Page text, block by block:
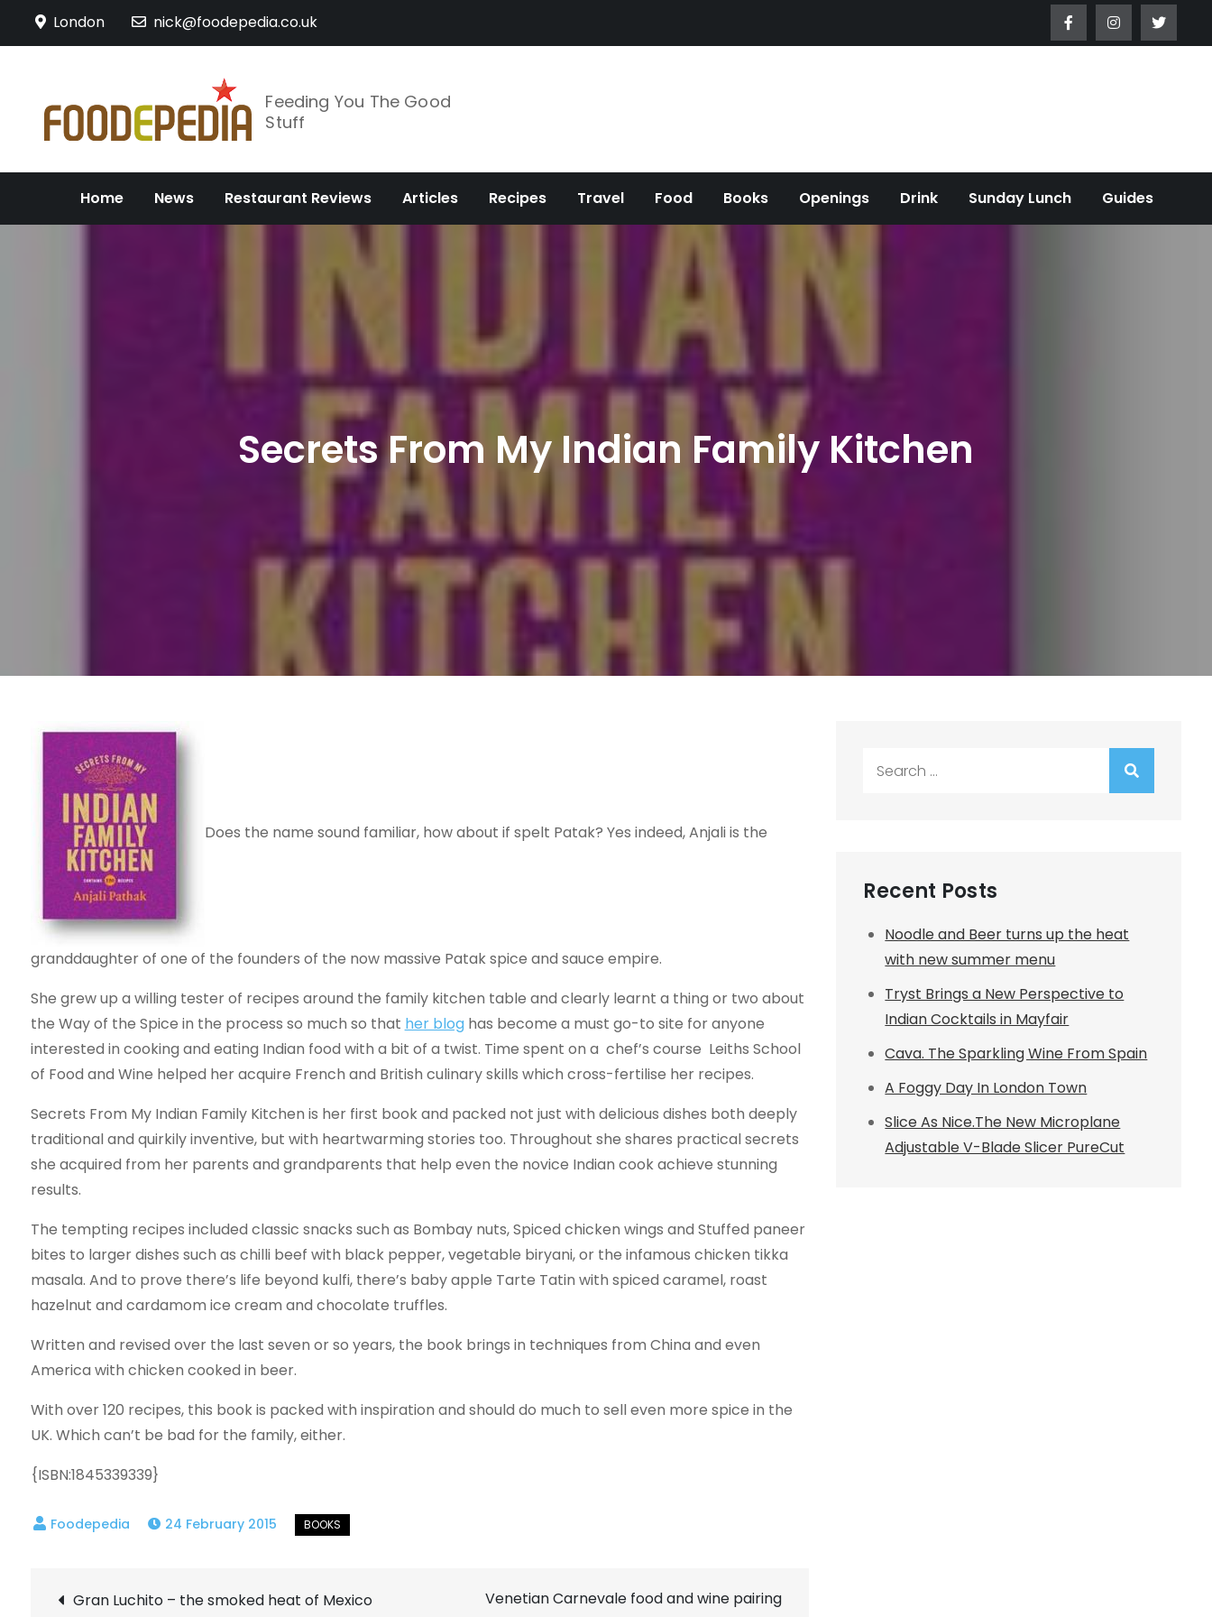
London nick@foodepedia.co.uk
Feeding You The Good
Stuff
Home News Restaurant Reviews Articles Recipes Travel Food Books Openings Drink Sunday Lunch Guides
Secrets From My Indian Family Kitchen
Does the name sound familiar, how about if spelt Patak? Yes indeed, Anjali is the
granddaughter of one of the founders of the now massive Patak spice and sauce empire.
She grew up a willing tester of recipes around the family kitchen table and clearly learnt a thing or two about
the Way of the Spice in the process so much so that her bloghas become a must go-to site for anyone
interested in cooking and eating Indian food with a bit of a twist. Time spent on a chef’s course Leiths School
of Food and Wine helped her acquire French and British culinary skills which cross-fertilise her recipes.
Secrets From My Indian Family Kitchen is her first book and packed not just with delicious dishes both deeply
traditional and quirkily inventive, but with heartwarming stories too. Throughout she shares practical secrets
she acquired from her parents and grandparents that help even the novice Indian cook achieve stunning
results.
The tempting recipes included classic snacks such as Bombay nuts, Spiced chicken wings and Stuffed paneer
bites to larger dishes such as chilli beef with black pepper, vegetable biryani, or the infamous chicken tikka
masala. And to prove there’s life beyond kulfi, there’s baby apple Tarte Tatin with spiced caramel, roast
hazelnut and cardamom ice cream and chocolate truffles.
Written and revised over the last seven or so years, the book brings in techniques from China and even
America with chicken cooked in beer.
With over 120 recipes, this book is packed with inspiration and should do much to sell even more spice in the
UK. Which can’t be bad for the family, either.
{ISBN:1845339339}
24 February 2015
Gran Luchito – the smoked heat of Mexico
Venetian Carnevale food and wine pairing
Recent Posts
Noodle and Beer turns up the heat
with new summer menu
Tryst Brings a New Perspective to
Indian Cocktails in Mayfair
Cava. The Sparkling Wine From Spain
A Foggy Day In London Town
Slice As Nice.The New Microplane
Adjustable V-Blade Slicer PureCut